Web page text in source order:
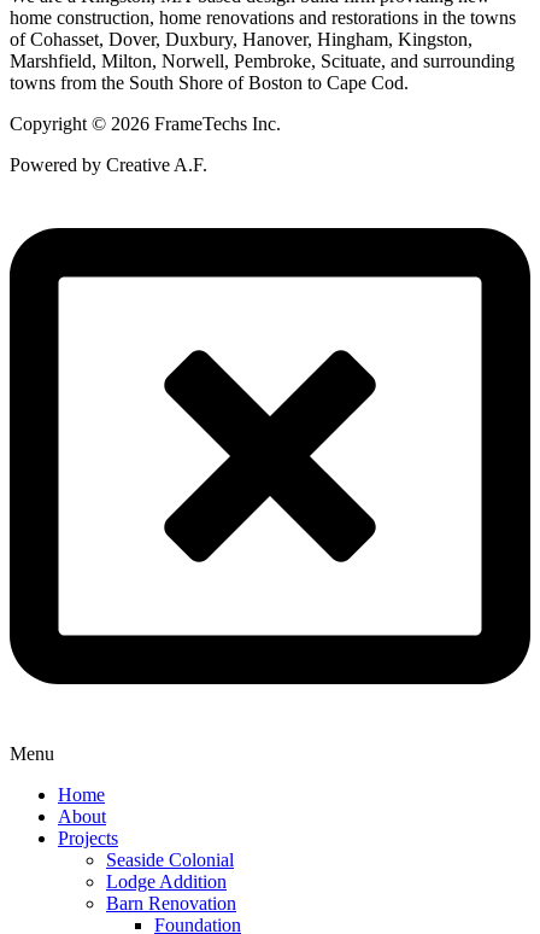
home construction, home renovations and restorations in the towns
of Cohasset, Dover, Duxbury, Hanover, Hingham, Kingston,
Marshfield, Milton, Norwell, Pembroke, Scituate, and surrounding
towns from the South Shore of Boston to Cape Cod.
Copyright © 2026 FrameTechs Inc.
Powered by Creative A.F.
Menu
Home
About
Projects
Seaside Colonial
Lodge Addition
Barn Renovation
Foundation